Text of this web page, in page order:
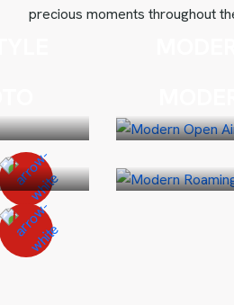
precious moments throughout